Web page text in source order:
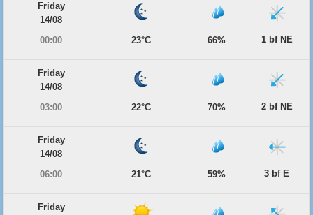
Friday
14/08
00:00
23°C 66% 1 bf NE
Friday
14/08
03:00
22°C 70% 2 bf NE
Friday
14/08
06:00
21°C 59% 3 bf E
Friday